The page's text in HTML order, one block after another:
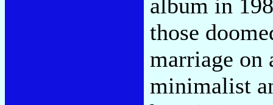
album in
those
marriage on
minimalist